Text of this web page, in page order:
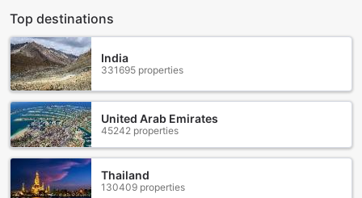
Additionally, Angel Dream Pension offers a spacious and
secure car park onsite, allowing guests to conveniently
park their vehicles free of charge. This is especially
beneficial for those traveling by car, as it provides peace of
mind knowing that their vehicle is safely parked while they
enjoy their stay.
With these exceptional transport facilities, Angel Dream
Pension ensures that guests can effortlessly explore the
wonders of Pyeongchang-gun and have a stress-free stay
at the hotel.
Indulge in a Variety of Dining Options at Angel Dream
Top destinations
India
331695 properties
United Arab Emirates
45242 properties
Thailand
130409 properties